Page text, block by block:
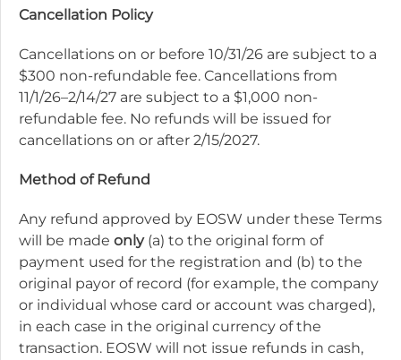
Cancellation Policy
Cancellations on or before 10/31/26 are subject to a
$300 non-refundable fee. Cancellations from
11/1/26–2/14/27 are subject to a $1,000 non-
refundable fee. No refunds will be issued for
cancellations on or after 2/15/2027.
Method of Refund
Any refund approved by EOSW under these Terms
will be made only(a) to the original form of
payment used for the registration and (b) to the
original payor of record (for example, the company
or individual whose card or account was charged),
in each case in the original currency of the
transaction. EOSW will not issue refunds in cash,